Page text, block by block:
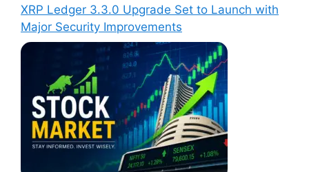
XRP Ledger 3.3.0 Upgrade Set to Launch with
Major Security Improvements